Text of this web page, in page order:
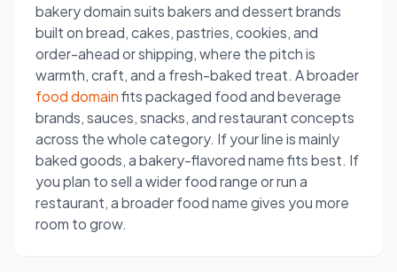
bakery domain suits bakers and dessert brands
built on bread, cakes, pastries, cookies, and
order-ahead or shipping, where the pitch is
warmth, craft, and a fresh-baked treat. A broader
food domainfits packaged food and beverage
brands, sauces, snacks, and restaurant concepts
across the whole category. If your line is mainly
baked goods, a bakery-flavored name fits best. If
you plan to sell a wider food range or run a
restaurant, a broader food name gives you more
room to grow.